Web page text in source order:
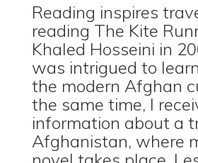
Reading inspires
reading The Kite
Khaled Hosseini in
was intrigued to
the modern Afghan
the same time, I
information about a
Afghanistan, where